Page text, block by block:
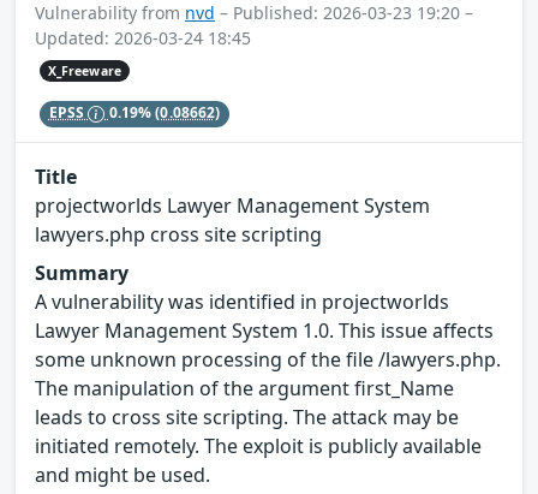
Vulnerability from nvd – Published: 2026-03-23 19:20 –
Updated: 2026-03-24 18:45
X_Freeware
EPSS 0.19%(0.08662)
Title
projectworlds Lawyer Management System
lawyers.php cross site scripting
Summary
A vulnerability was identified in projectworlds
Lawyer Management System 1.0. This issue affects
some unknown processing of the file /lawyers.php.
The manipulation of the argument first_Name
leads to cross site scripting. The attack may be
initiated remotely. The exploit is publicly available
and might be used.